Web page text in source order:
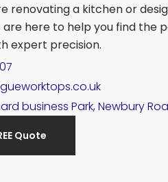
renovating a kitchen or
are here to help you find the
expert precision.
business Park, Newbury
Quote